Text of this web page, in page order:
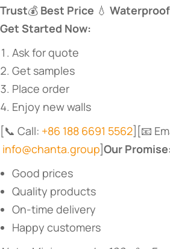
Trust​​💰 ​ ​Best Price​ ​ 💧 ​ ​Waterproof​
Get Started Now:​
Ask for quote
Get samples
Place order
Enjoy new walls
[📞 Call: +86 188 6691 5562][📧
info@chanta.group]​​Our
Good prices
Quality products
On-time delivery
Happy customers